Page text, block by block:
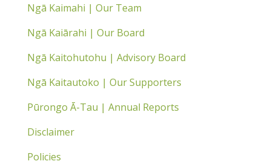
Ngā Kaimahi | Our Team
Ngā Kaiārahi | Our Board
Ngā Kaitohutohu | Advisory Board
Ngā Kaitautoko | Our Supporters
Pūrongo Ā-Tau | Annual Reports
Disclaimer
Policies